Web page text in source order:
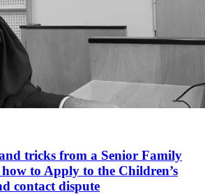
tricks from a Senior Family
to Apply to the Children’s
contact dispute